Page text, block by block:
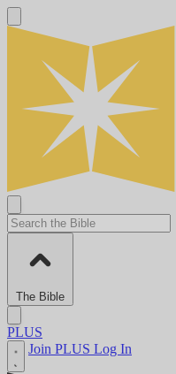
The Bible
PLUS
Join PLUS Log In